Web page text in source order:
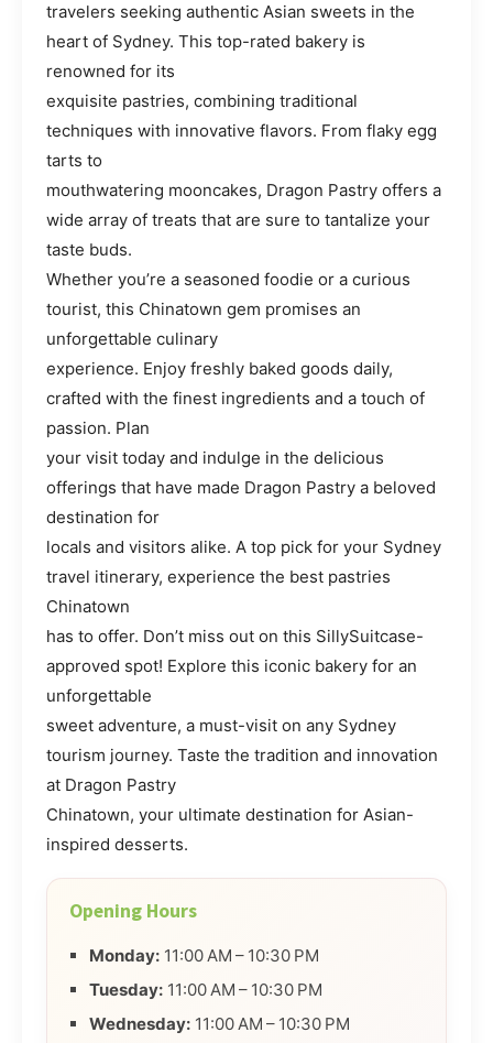
travelers seeking authentic Asian sweets in the
heart of Sydney. This top-rated bakery is
renowned for its
exquisite pastries, combining traditional
techniques with innovative flavors. From flaky egg
tarts to
mouthwatering mooncakes, Dragon Pastry offers a
wide array of treats that are sure to tantalize your
taste buds.
Whether you’re a seasoned foodie or a curious
tourist, this Chinatown gem promises an
unforgettable culinary
experience. Enjoy freshly baked goods daily,
crafted with the finest ingredients and a touch of
passion. Plan
your visit today and indulge in the delicious
offerings that have made Dragon Pastry a beloved
destination for
locals and visitors alike. A top pick for your Sydney
travel itinerary, experience the best pastries
Chinatown
has to offer. Don’t miss out on this SillySuitcase-
approved spot! Explore this iconic bakery for an
unforgettable
sweet adventure, a must-visit on any Sydney
tourism journey. Taste the tradition and innovation
at Dragon Pastry
Chinatown, your ultimate destination for Asian-
inspired desserts.
Opening Hours
Monday: 11:00 AM – 10:30 PM
Tuesday: 11:00 AM – 10:30 PM
Wednesday: 11:00 AM – 10:30 PM